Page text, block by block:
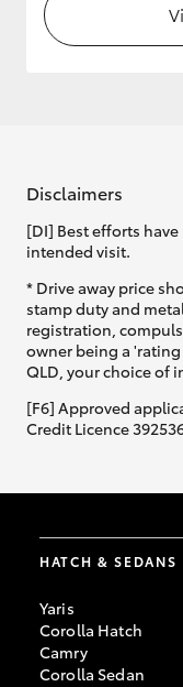
GR &
Upcoming
Our Stock
Toyota
Disclaimers
[DI] Best efforts
intended visit.
* Drive away price
stamp duty and
registration,
owner being a
QLD, your choice of
[F6] Approved
Credit Licence
HATCH & SEDANS
Yaris
Corolla Hatch
Camry
Corolla Sedan